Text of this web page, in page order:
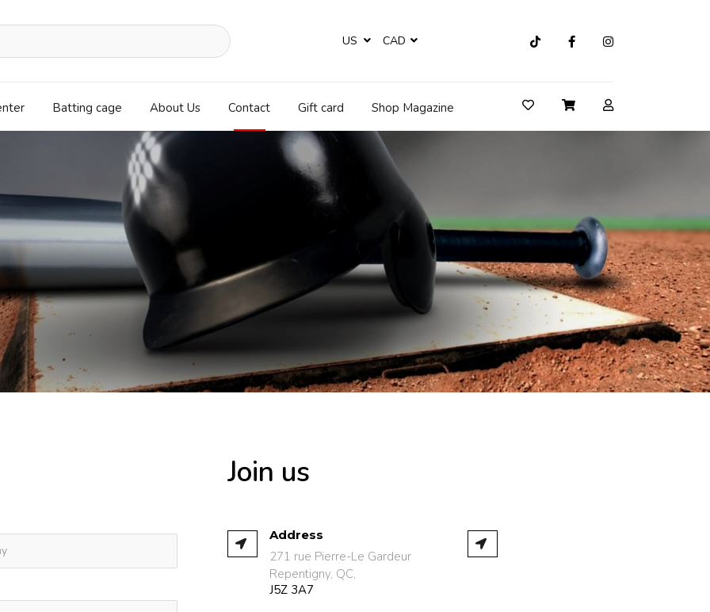
US CAD
Batting cage About Us Contact Gift card Shop Magazine
Join us
Address
271 rue Pierre-Le Gardeur
Repentigny, QC,
J5Z 3A7